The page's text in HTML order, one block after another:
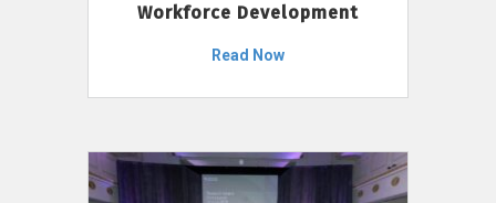
Workforce Development
Read Now